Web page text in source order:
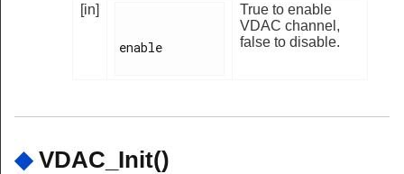
[in]
enable
True to enable
VDAC channel,
false to disable.
◆ VDAC_Init()